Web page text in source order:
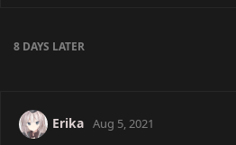
8 DAYS LATER
Erika Aug 5, 2021